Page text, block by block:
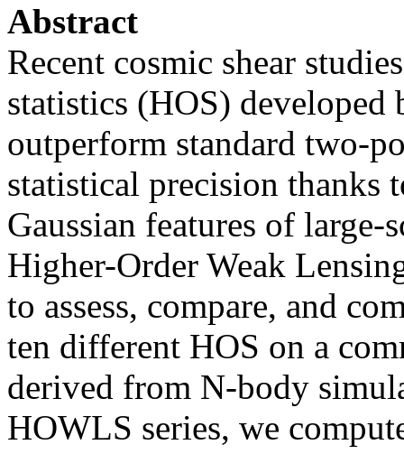
Abstract
Recent cosmic shear
statistics (HOS) developed
outperform standard two-
statistical precision thanks
Gaussian features of
Higher-Order Weak
to assess, compare, and
ten different HOS on a
derived from N-body
HOWLS series, we